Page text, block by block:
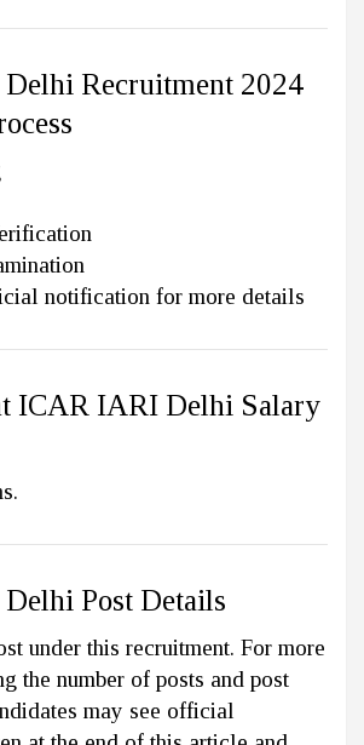
Recruitment 2024
notification for more details
ICAR IARI Delhi Salary
Post Details
under this recruitment. For more
the number of posts and post
may see official